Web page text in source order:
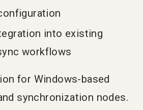
into existing
workflows
for Windows-based
synchronization nodes.